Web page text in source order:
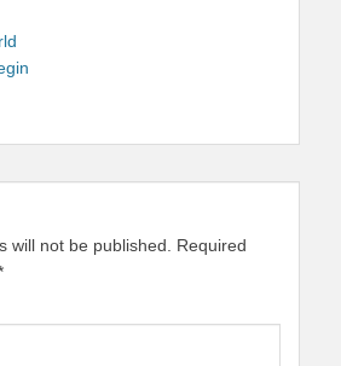
will not be published.
Required